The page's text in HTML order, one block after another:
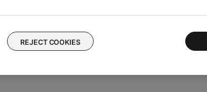
REJECT COOKIES